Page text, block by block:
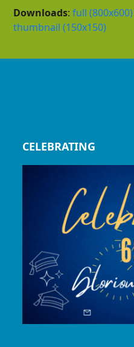
Downloads:full (800x600)
thumbnail (150x150)
CELEBRATING